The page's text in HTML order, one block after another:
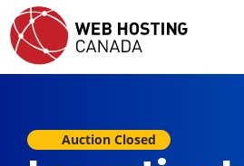
Auction Closed